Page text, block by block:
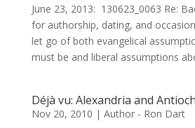
June 23, 2013: 130623_0063 Re:
for authorship, dating, and
let go of both evangelical
must be and liberal assumptions
Déjà vu: Alexandria and Antioch
Nov 20, 2010 | Author - Ron Dart